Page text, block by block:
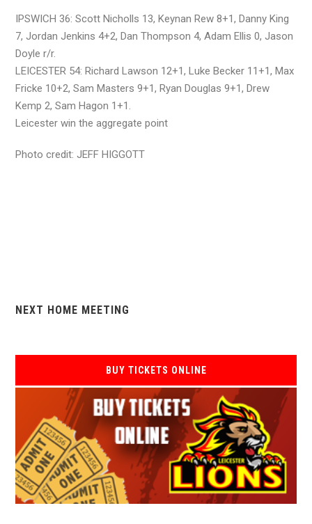
IPSWICH 36: Scott Nicholls 13, Keynan Rew 8+1, Danny King
7, Jordan Jenkins 4+2, Dan Thompson 4, Adam Ellis 0, Jason
Doyle r/r.
LEICESTER 54: Richard Lawson 12+1, Luke Becker 11+1, Max
Fricke 10+2, Sam Masters 9+1, Ryan Douglas 9+1, Drew
Kemp 2, Sam Hagon 1+1.
Leicester win the aggregate point
Photo credit: JEFF HIGGOTT
NEXT HOME MEETING
BUY TICKETS ONLINE